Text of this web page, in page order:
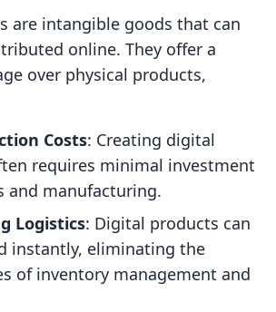
are intangible goods that can
online. They offer a
over physical products,
Costs: Creating digital
requires minimal investment
and manufacturing.
Logistics: Digital products can
instantly, eliminating the
of inventory management and